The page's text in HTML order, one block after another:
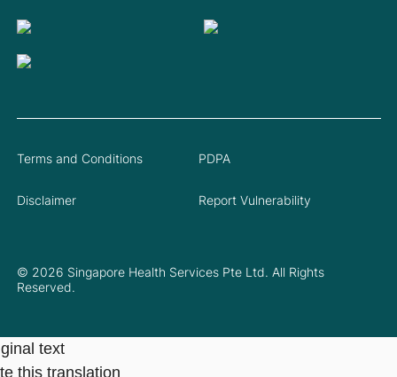
© 2026 Singapore Health Services Pte Ltd. All Rights
Reserved.
Terms and Conditions PDPA
Disclaimer Report Vulnerability
text
this translation